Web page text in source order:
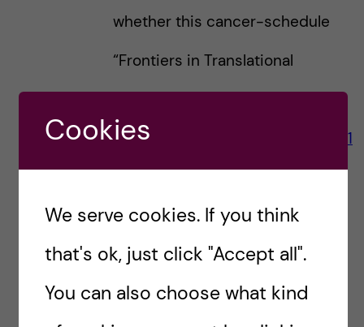
whether this cancer-schedule
“Frontiers in Translational
https://studentblogs.ki.se/2020/11
msc-student-semester-1-part-
2-2/) is part of a compulsory
syllabus in the “Frontiers of
Cookies
We serve cookies. If you think
that's ok, just click "Accept all".
You can also choose what kind